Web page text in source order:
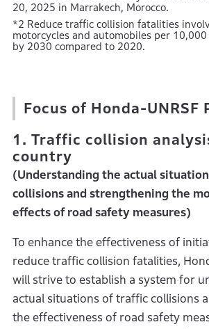
20, 2025 in Marrakech, Morocco.
*2 Reduce traffic collision fatalities
motorcycles and automobiles per
by 2030 compared to 2020.
Focus of Honda-UNRSF
1. Traffic collision
country
(Understanding the actual
collisions and strengthening the
effects of road safety measures)
To enhance the effectiveness of
reduce traffic collision fatalities,
will strive to establish a system for
actual situations of traffic collisions
the effectiveness of road safety